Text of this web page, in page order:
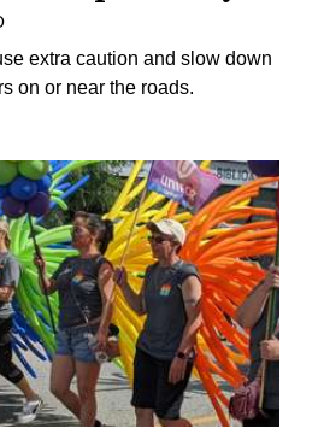
extra caution and slow down
on or near the roads.